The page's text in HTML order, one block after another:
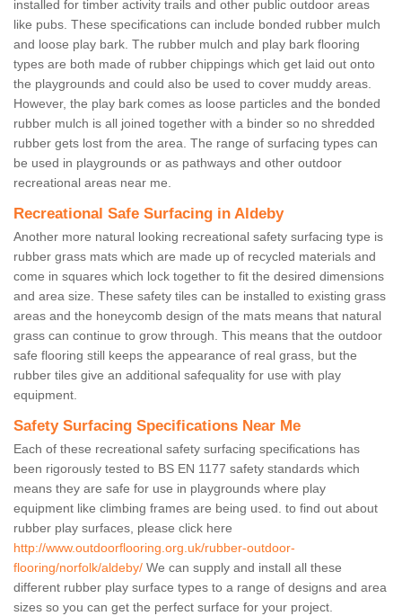
installed for timber activity trails and other public outdoor areas
like pubs. These specifications can include bonded rubber mulch
and loose play bark. The rubber mulch and play bark flooring
types are both made of rubber chippings which get laid out onto
the playgrounds and could also be used to cover muddy areas.
However, the play bark comes as loose particles and the bonded
rubber mulch is all joined together with a binder so no shredded
rubber gets lost from the area. The range of surfacing types can
be used in playgrounds or as pathways and other outdoor
recreational areas near me.
Recreational Safe Surfacing in Aldeby
Another more natural looking recreational safety surfacing type is
rubber grass mats which are made up of recycled materials and
come in squares which lock together to fit the desired dimensions
and area size. These safety tiles can be installed to existing grass
areas and the honeycomb design of the mats means that natural
grass can continue to grow through. This means that the outdoor
safe flooring still keeps the appearance of real grass, but the
rubber tiles give an additional safequality for use with play
equipment.
Safety Surfacing Specifications Near Me
Each of these recreational safety surfacing specifications has
been rigorously tested to BS EN 1177 safety standards which
means they are safe for use in playgrounds where play
equipment like climbing frames are being used. to find out about
rubber play surfaces, please click here
http://www.outdoorflooring.org.uk/rubber-outdoor-
flooring/norfolk/aldeby/ We can supply and install all these
different rubber play surface types to a range of designs and area
sizes so you can get the perfect surface for your project.